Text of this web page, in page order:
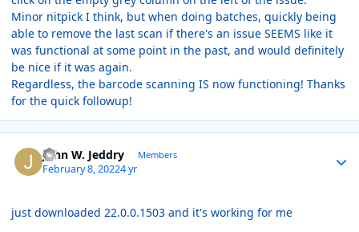
Minor nitpick I think, but when doing batches, quickly being
able to remove the last scan if there's an issue SEEMS like it
was functional at some point in the past, and would definitely
be nice if it was again.
Regardless, the barcode scanning IS now functioning! Thanks
for the quick followup!
John W. Jeddry Members
February 8, 20224 yr
just downloaded 22.0.0.1503 and it's working for me